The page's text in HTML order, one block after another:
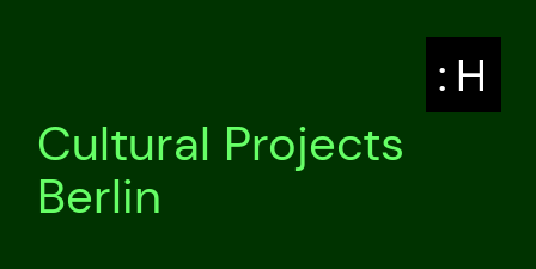
: H
Cultural Projects
Berlin